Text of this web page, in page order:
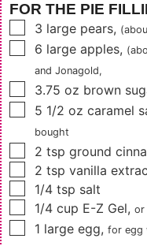
FOR THE PIE
▢
3 large pears,
▢
6 large apples,
and Jonagold,
▢
3.75 oz brown
▢
5 1/2 oz caramel
bought
▢
2 tsp ground
▢
2 tsp vanilla
▢
1/4 tsp salt
▢
1/4 cup E-Z Gel, or
▢
1 large egg, for egg